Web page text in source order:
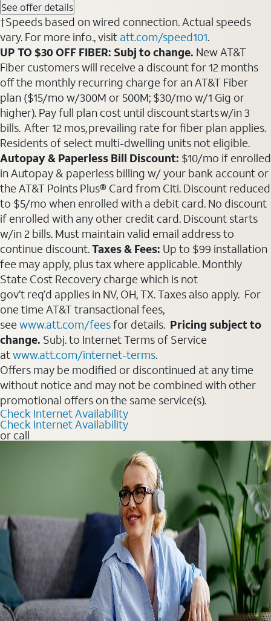
See offer details
†Speeds based on wired connection. Actual speeds
vary. For more info., visit att.com/speed101.
UP TO $30 OFF FIBER: Subj to change. New AT&T
Fiber customers will receive a discount for 12 months
off the monthly recurring charge for an AT&T Fiber
plan ($15/mo w/300M or 500M; $30/mo w/1 Gig or
higher). Pay full plan cost until discount starts w/in 3
bills. After 12 mos, prevailing rate for fiber plan applies.
Residents of select multi-dwelling units not eligible.
Autopay & Paperless Bill Discount: $10/mo if enrolled
in Autopay & paperless billing w/ your bank account or
the AT&T Points Plus® Card from Citi. Discount reduced
to $5/mo when enrolled with a debit card. No discount
if enrolled with any other credit card. Discount starts
w/in 2 bills. Must maintain valid email address to
continue discount.Taxes & Fees: Up to $99 installation
fee may apply, plus tax where applicable. Monthly
State Cost Recovery charge which is not
gov’t req’d applies in NV, OH, TX. Taxes also apply. For
one time AT&T transactional fees,
seewww.att.com/feesfor details. Pricing subject to
change. Subj. to Internet Terms of Service
atwww.att.com/internet-terms.
Offers may be modified or discontinued at any time
without notice and may not be combined with other
promotional offers on the same service(s).
Check Internet Availability
Check Internet Availability
or call